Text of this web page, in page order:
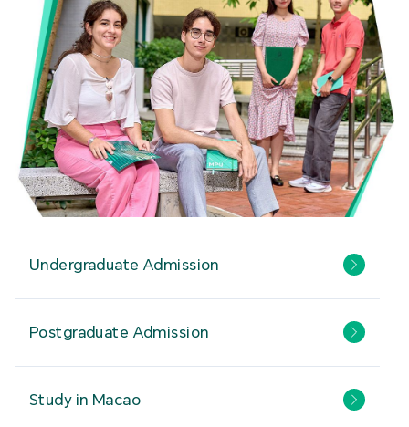
Undergraduate Admission
Postgraduate Admission
Study in Macao